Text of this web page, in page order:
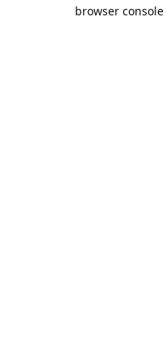
browser